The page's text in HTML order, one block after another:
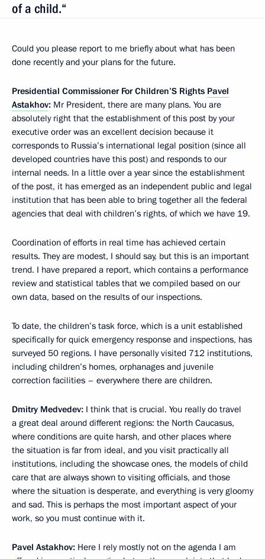
of a child.“
Could you please report to me briefly about what has been
done recently and your plans for the future.
Presidential Commissioner For Children’S Rights Pavel
Astakhov: Mr President, there are many plans. You are
absolutely right that the establishment of this post by your
executive order was an excellent decision because it
corresponds to Russia’s international legal position (since all
developed countries have this post) and responds to our
internal needs. In a little over a year since the establishment
of the post, it has emerged as an independent public and legal
institution that has been able to bring together all the federal
agencies that deal with children’s rights, of which we have 19.
Coordination of efforts in real time has achieved certain
results. They are modest, I should say, but this is an important
trend. I have prepared a report, which contains a performance
review and statistical tables that we compiled based on our
own data, based on the results of our inspections.
To date, the children’s task force, which is a unit established
specifically for quick emergency response and inspections, has
surveyed 50 regions. I have personally visited 712 institutions,
including children’s homes, orphanages and juvenile
correction facilities – everywhere there are children.
Dmitry Medvedev: I think that is crucial. You really do travel
a great deal around different regions: the North Caucasus,
where conditions are quite harsh, and other places where
the situation is far from ideal, and you visit practically all
institutions, including the showcase ones, the models of child
care that are always shown to visiting officials, and those
where the situation is desperate, and everything is very gloomy
and sad. This is perhaps the most important aspect of your
work, so you must continue with it.
Pavel Astakhov: Here I rely mostly not on the agenda I am